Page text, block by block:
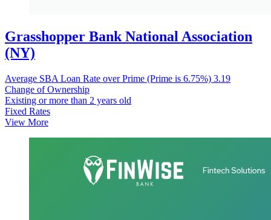
Grasshopper Bank National Association
(NY)
Average SBA Loan Rate over Prime (Prime is 6.75%) 3.19
Change of Ownership
Existing or more than 2 years old
Fixed Rates
View More